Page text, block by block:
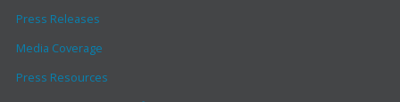
Press Releases
Media Coverage
Press Resources